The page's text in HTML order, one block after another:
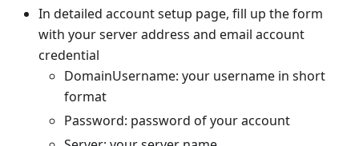
In detailed account setup page, fill up the form
with your server address and email account
credential
DomainUsername: your username in short
format
Password: password of your account